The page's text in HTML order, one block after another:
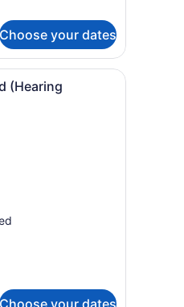
Choose your dates
on the wall.
room with a large bed, a desk
(Hearing
Choose your dates